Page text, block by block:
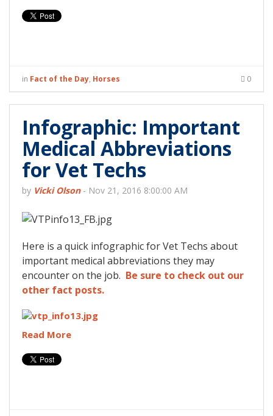
in Fact of the Day, Horses 0
Infographic: Important
Medical Abbreviations
for Vet Techs
by Vicki Olson- Nov 21, 2016 8:00:00 AM
Here is a quick infographic for Vet Techs about
important medical abbreviations they may
encounter on the job. Be sure to check out our
other fact posts.
Read More